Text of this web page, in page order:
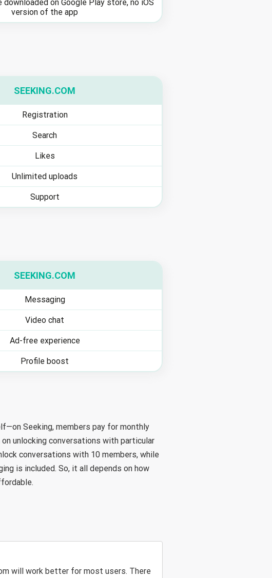
downloaded on Google Play store, no iOS
version of the app
SEEKING.COM
Registration
Search
Likes
Unlimited uploads
Support
SEEKING.COM
Messaging
Video chat
Ad-free experience
Profile boost
Seeking, members pay for monthly
unlocking conversations with particular
conversations with 10 members, while
is included. So, it all depends on how
will work better for most users. There